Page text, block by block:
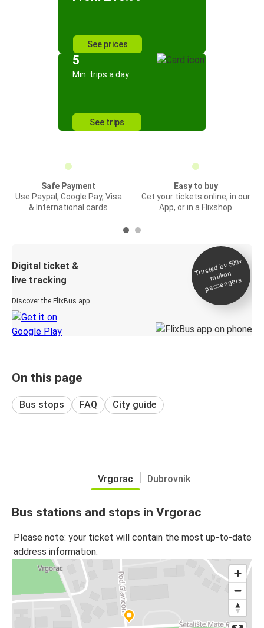
See prices
5
Min. trips a day
See trips
Safe Payment
Use Paypal, Google Pay, Visa
& International cards
Easy to buy
Get your tickets online, in our
App, or in a Flixshop
Digital ticket &
live tracking
Discover the FlixBus app
Trusted by 500+
million
passengers
On this page
Bus stops FAQ City guide
Vrgorac Dubrovnik
Bus stations and stops in Vrgorac
Please note: your ticket will contain the most up-to-date
address information.